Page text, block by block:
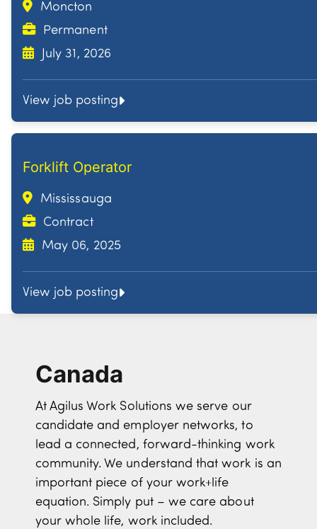
Moncton
Permanent
July 31, 2026
View job posting
Forklift Operator
Mississauga
Contract
May 06, 2025
View job posting
Canada
At Agilus Work Solutions we serve our
candidate and employer networks, to
lead a connected, forward-thinking work
community. We understand that work is an
important piece of your work+life
equation. Simply put – we care about
your whole life, work included.